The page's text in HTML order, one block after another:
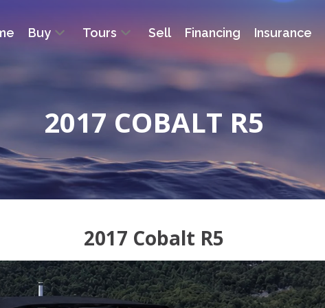
Buy Tours Sell Financing Insurance
2017 COBALT R5
2017 Cobalt R5